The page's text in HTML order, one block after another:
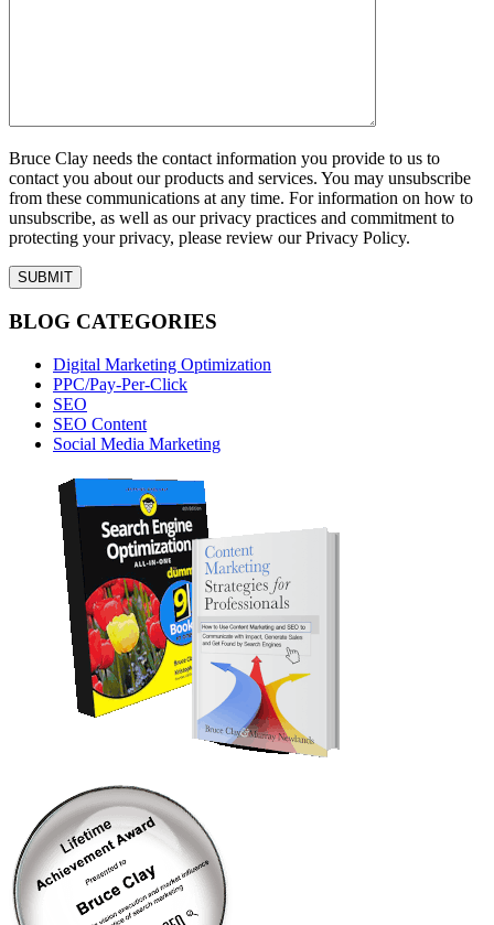
Bruce Clay needs the contact information you provide to us to
contact you about our products and services. You may unsubscribe
from these communications at any time. For information on how to
unsubscribe, as well as our privacy practices and commitment to
protecting your privacy, please review our Privacy Policy.
BLOG CATEGORIES
Digital Marketing Optimization
PPC/Pay-Per-Click
SEO
SEO Content
Social Media Marketing